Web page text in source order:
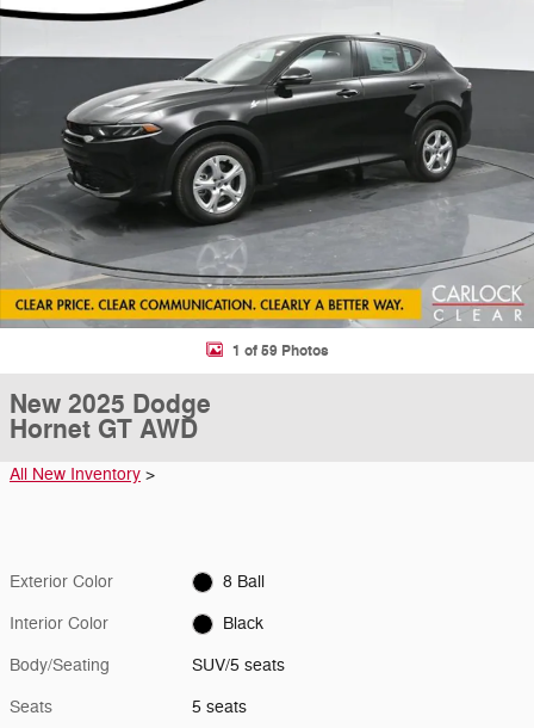
1 of 59 Photos
New 2025 Dodge
Hornet GT AWD
All New Inventory >
Exterior Color 8 Ball
Interior Color Black
Body/Seating SUV/5 seats
Seats 5 seats